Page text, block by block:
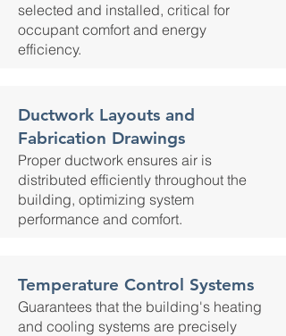
selected and installed, critical for
occupant comfort and energy
efficiency.
Ductwork Layouts and
Fabrication Drawings
Proper ductwork ensures air is
distributed efficiently throughout the
building, optimizing system
performance and comfort.
Temperature Control Systems
Guarantees that the building's heating
and cooling systems are precisely